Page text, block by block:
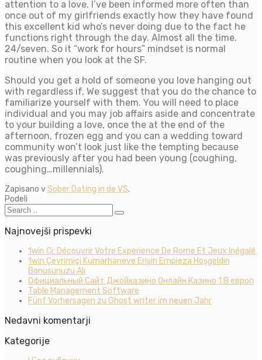
attention to a love. I’ve been informed more often than
once out of my girlfriends exactly how they have found
this excellent kid who’s never doing due to the fact he
functions right through the day. Almost all the time.
24/seven. So it “work for hours” mindset is normal
routine when you look at the SF.
Should you get a hold of someone you love hanging out
with regardless if, We suggest that you do the chance to
familiarize yourself with them. You will need to place
individual and you may job affairs aside and concentrate
to your building a love, once the at the end of the
afternoon, frozen egg and you can a wedding toward
community won’t look just like the tempting because
was previously after you had been young (coughing,
coughing…millennials).
Zapisano vSober Dating in de VS.
Podeli
Najnovejši prispevki
1win Ci: Découvrir Votre Experience De Rome Et Jeux Inégalé
1win Çevrimiçi Kumarhaneye Erişin Empieza Hoşgeldin
Bonusunuzu Alı
Официальный Сайт Джойказино Онлайн Казино 1 В европ
Table Management Software
Fünf Vorhersagen zu Ghost writer im neuen Jahr
Nedavni komentarji
Kategorije